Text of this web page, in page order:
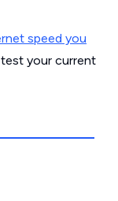
speed you
your current